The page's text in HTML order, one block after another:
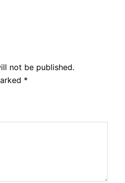
not be published.
*